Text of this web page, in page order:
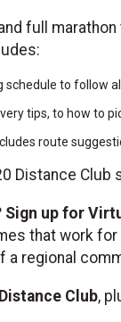
full
schedule to follow
tips, to how to
route
Distance Club
up for
that work
a regional
Club,